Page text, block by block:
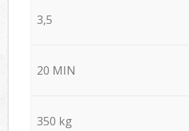
3,5
20 MIN
350 kg